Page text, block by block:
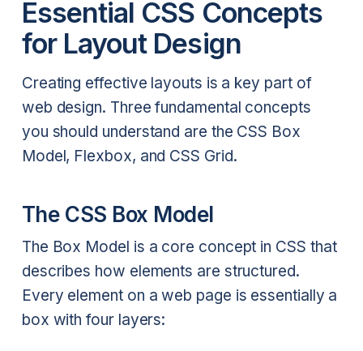
Essential CSS Concepts
for Layout Design
Creating effective layouts is a key part of
web design. Three fundamental concepts
you should understand are the CSS Box
Model, Flexbox, and CSS Grid.
The CSS Box Model
The Box Model is a core concept in CSS that
describes how elements are structured.
Every element on a web page is essentially a
box with four layers: